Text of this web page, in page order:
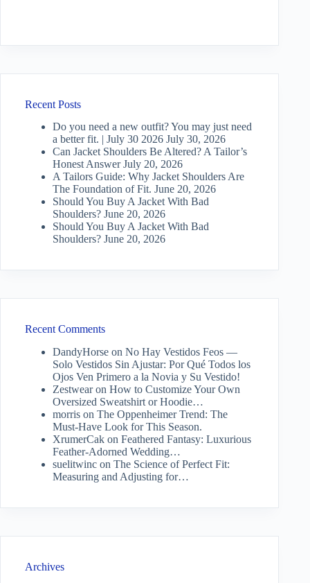
Recent Posts
Do you need a new outfit? You may just need
a better fit. | July 30 2026 July 30, 2026
Can Jacket Shoulders Be Altered? A Tailor’s
Honest Answer July 20, 2026
A Tailors Guide: Why Jacket Shoulders Are
The Foundation of Fit. June 20, 2026
Should You Buy A Jacket With Bad
Shoulders? June 20, 2026
Should You Buy A Jacket With Bad
Shoulders? June 20, 2026
Recent Comments
DandyHorse on No Hay Vestidos Feos —
Solo Vestidos Sin Ajustar: Por Qué Todos los
Ojos Ven Primero a la Novia y Su Vestido!
Zestwearon How to Customize Your Own
Oversized Sweatshirt or Hoodie…
morris on The Oppenheimer Trend: The
Must-Have Look for This Season.
XrumerCak on Feathered Fantasy: Luxurious
Feather-Adorned Wedding…
suelitwinc on The Science of Perfect Fit:
Measuring and Adjusting for…
Archives